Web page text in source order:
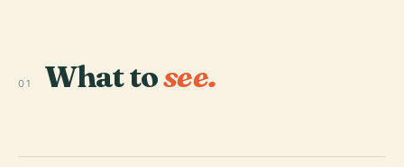
01 What tosee.